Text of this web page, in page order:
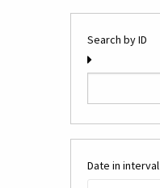
Search by ID
Date in interval